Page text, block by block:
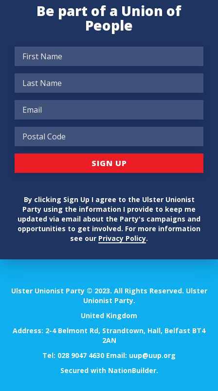
Be part of a Union of
People
By clicking Sign Up I agree to the Ulster Unionist
Party using the information I provide to keep me
updated via email about the Party's campaigns and
opportunities to get involved. For more information
see our Privacy Policy.
Ulster Unionist Party © 2023. All Rights Reserved. Ulster
Unionist Party.
United Kingdom
Address: 2-4 Belmont Rd, Strandtown, Hall, Belfast BT4
2AN
Tel: 028 9047 4630 Email: uup@uup.org
Secured with NationBuilder.